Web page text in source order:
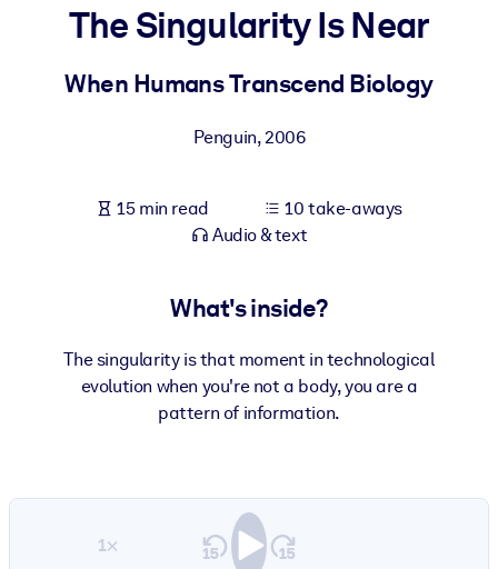
For LMS/LXP
Enrich your corporate library with trusted, ready-to-use business
Fuel your AI systems with reliable, structured knowledge to
The Singularity Is Near
When Humans Transcend Biology
Penguin,2006
15 min read
10 take-aways
Audio & text
What's inside?
The singularity is that moment in technological
evolution when you're not a body, you are a
pattern of information.
1×